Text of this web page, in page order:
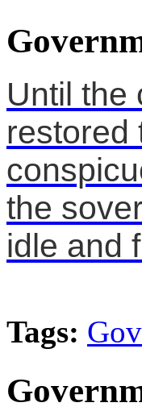
Until the
restored
the
idle and
Tags: